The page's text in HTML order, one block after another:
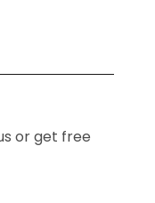
or get free